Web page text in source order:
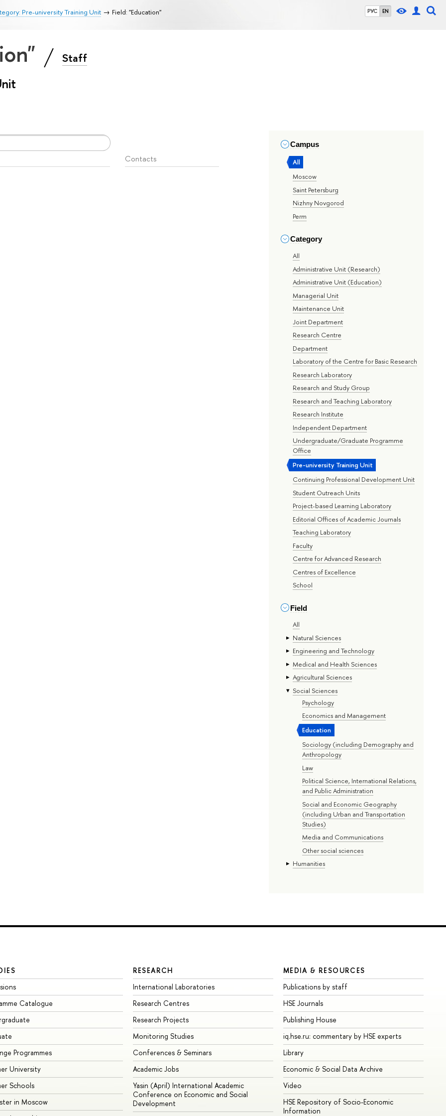
РУС EN
Pre-university Training Unit Field: "Education"
Staff
Campus
All
Moscow
Saint Petersburg
Nizhny Novgorod
Perm
Category
All
Administrative Unit (Research)
Administrative Unit (Education)
Managerial Unit
Maintenance Unit
Joint Department
Research Centre
Department
Laboratory of the Centre for Basic Research
Research Laboratory
Research and Study Group
Research and Teaching Laboratory
Research Institute
Independent Department
Undergraduate/Graduate Programme
Office
Pre-university Training Unit
Continuing Professional Development Unit
Student Outreach Units
Project-based Learning Laboratory
Editorial Offices of Academic Journals
Teaching Laboratory
Faculty
Centre for Advanced Research
Centres of Excellence
School
Field
All
Natural Sciences
Engineering and Technology
Medical and Health Sciences
Agricultural Sciences
Social Sciences
Psychology
Economics and Management
Education
Sociology (including Demography and
Anthropology
Law
Political Science, International Relations,
and Public Administration
Social and Economic Geography
(including Urban and Transportation
Studies)
Media and Communications
Other social sciences
Humanities
Contacts
Catalogue
Programmes
University
Schools
in Moscow
RESEARCH
International Laboratories
Research Centres
Research Projects
Monitoring Studies
Conferences & Seminars
Academic Jobs
Yasin (April) International Academic
Conference on Economic and Social
Development
MEDIA & RESOURCES
Publications by staff
HSE Journals
Publishing House
iq.hse.ru: commentary by HSE experts
Library
Economic & Social Data Archive
Video
HSE Repository of Socio-Economic
Information